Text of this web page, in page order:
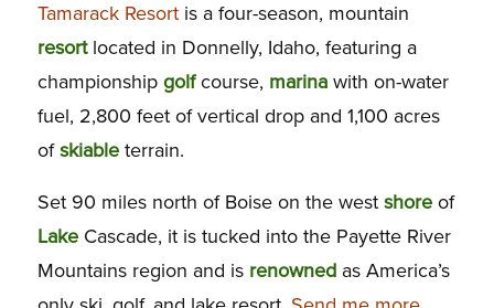
Tamarack Resortis a four-season, mountain
resortlocated in Donnelly, Idaho, featuring a
championship golfcourse, marinawith on-water
fuel, 2,800 feet of vertical drop and 1,100 acres
ofskiableterrain.
Set 90 miles north of Boise on the west shoreof
LakeCascade, it is tucked into the Payette River
Mountains region and is renownedas America’s